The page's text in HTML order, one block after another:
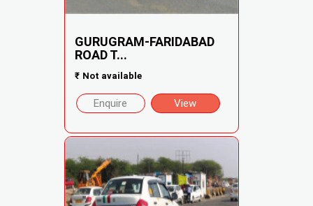
GURUGRAM-FARIDABAD
ROAD T...
₹ Not available
Enquire View